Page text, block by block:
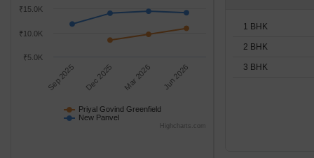
Priyal Govind Greenfield
New Panvel
Sep 2025 Dec 2025 Mar 2026 Jun 2026
₹5.0K
₹10.0K
₹15.0K
Highcharts.com
1 BHK
2 BHK
3 BHK